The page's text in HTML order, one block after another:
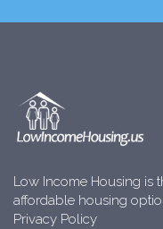
Low Income Housing is
affordable housing
Privacy Policy